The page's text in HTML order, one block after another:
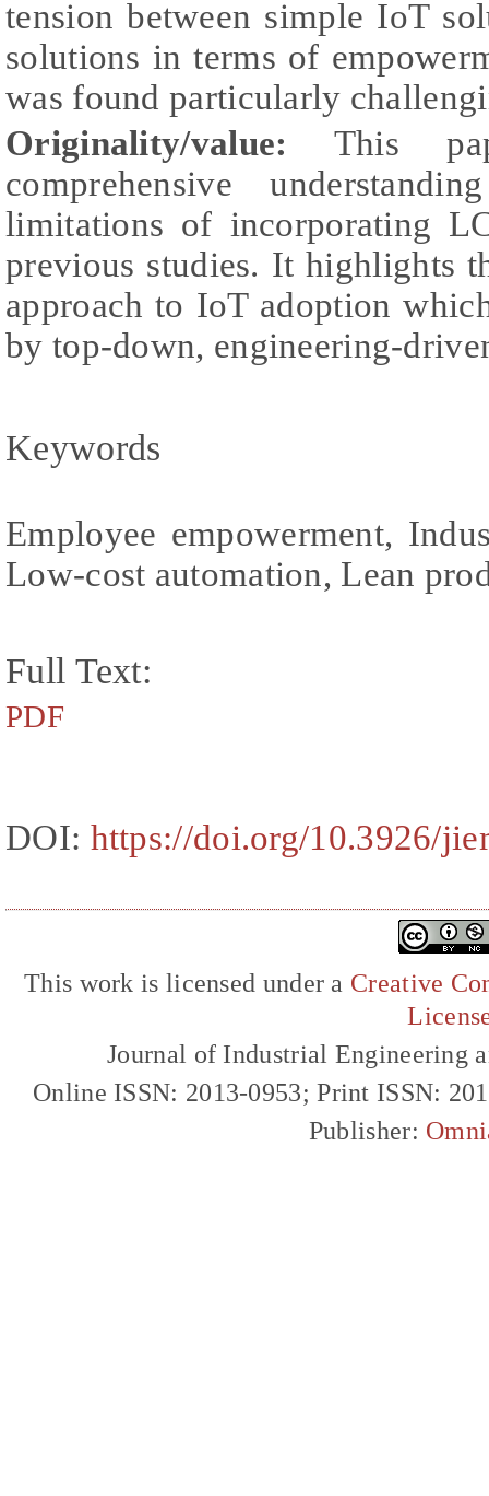
tension between simple IoT
solutions in terms of
was found particularly
Originality/value: This
comprehensive
limitations of incorporating
previous studies. It highlights
approach to IoT adoption
by top-down, engineering-
Keywords
Employee empowerment,
Low-cost automation, Lean
Full Text:
PDF
DOI: https://doi.org/10.3926/
This work is licensed under a Creative
Journal of Industrial Engineering
Online ISSN: 2013-0953; Print ISSN:
Publisher: